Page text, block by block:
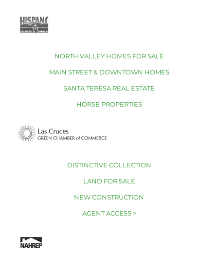
NORTH VALLEY HOMES FOR SALE
MAIN STREET & DOWNTOWN HOMES
SANTA TERESA REAL ESTATE
HORSE PROPERTIES
DISTINCTIVE COLLECTION
LAND FOR SALE
NEW CONSTRUCTION
AGENT ACCESS >